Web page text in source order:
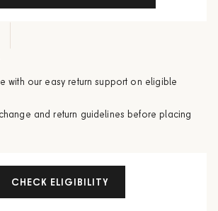
with our easy return support on eligible
and return guidelines before placing
CHECK ELIGIBILITY